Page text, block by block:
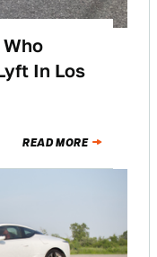
In Los
READ MORE